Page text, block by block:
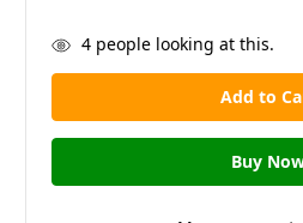
in
stock
4people looking at this.